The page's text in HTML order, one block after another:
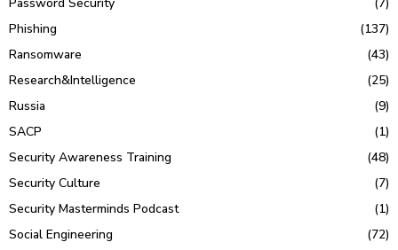
Phishing
(137)
Ransomware
(43)
Research&Intelligence
(25)
Russia
(9)
SACP
(1)
Security Awareness Training
(48)
Security Culture
(7)
Security Masterminds Podcast
(1)
Social Engineering
(72)